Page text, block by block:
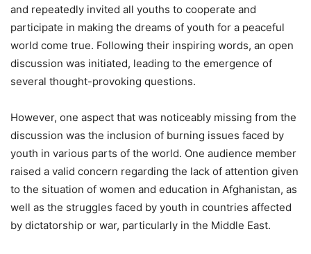
and repeatedly invited all youths to cooperate and
participate in making the dreams of youth for a peaceful
world come true. Following their inspiring words, an open
discussion was initiated, leading to the emergence of
several thought-provoking questions.
However, one aspect that was noticeably missing from the
discussion was the inclusion of burning issues faced by
youth in various parts of the world. One audience member
raised a valid concern regarding the lack of attention given
to the situation of women and education in Afghanistan, as
well as the struggles faced by youth in countries affected
by dictatorship or war, particularly in the Middle East.